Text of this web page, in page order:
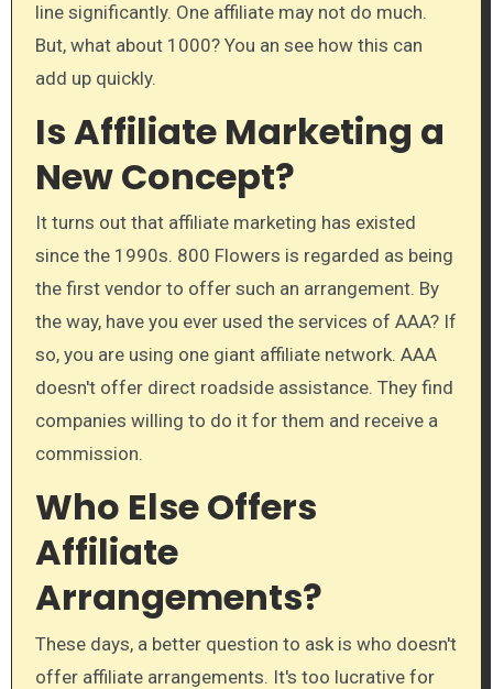
line significantly. One affiliate may not do much.
But, what about 1000? You an see how this can
add up quickly.
Is Affiliate Marketing a
New Concept?
It turns out that affiliate marketing has existed
since the 1990s. 800 Flowers is regarded as being
the first vendor to offer such an arrangement. By
the way, have you ever used the services of AAA? If
so, you are using one giant affiliate network. AAA
doesn't offer direct roadside assistance. They find
companies willing to do it for them and receive a
commission.
Who Else Offers
Affiliate
Arrangements?
These days, a better question to ask is who doesn't
offer affiliate arrangements. It's too lucrative for